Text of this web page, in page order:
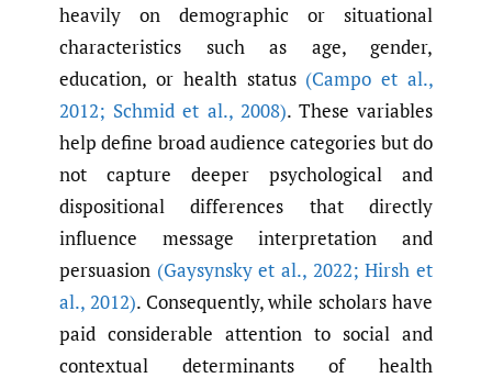
heavily on demographic or situational
characteristics such as age, gender,
education, or health status (Campo et al.,
2012; Schmid et al.,2008). These variables
help define broad audience categories but do
not capture deeper psychological and
dispositional differences that directly
influence message interpretation and
persuasion (Gaysynsky et al., 2022; Hirsh et
al., 2012). Consequently, while scholars have
paid considerable attention to social and
contextual determinants of health